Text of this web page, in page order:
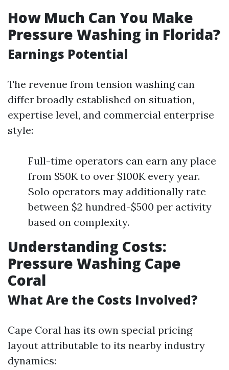
How Much Can You Make
Pressure Washing in Florida?
Earnings Potential
The revenue from tension washing can
differ broadly established on situation,
expertise level, and commercial enterprise
style:
Full-time operators can earn any place
from $50K to over $100K every year.
Solo operators may additionally rate
between $2 hundred-$500 per activity
based on complexity.
Understanding Costs:
Pressure Washing Cape
Coral
What Are the Costs Involved?
Cape Coral has its own special pricing
layout attributable to its nearby industry
dynamics: